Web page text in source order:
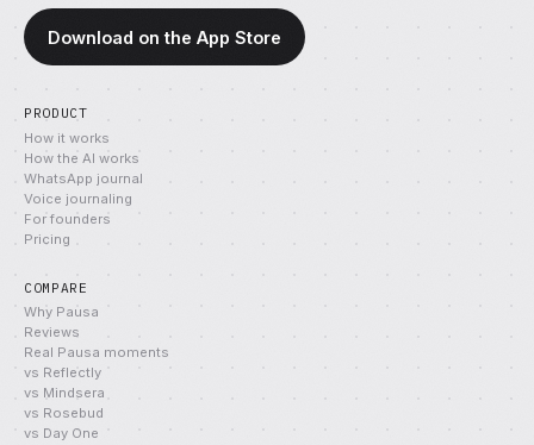
Download on the App Store
PRODUCT
How it works
How the AI works
WhatsApp journal
Voice journaling
For founders
Pricing
COMPARE
Why Pausa
Reviews
Real Pausa moments
vs Reflectly
vs Mindsera
vs Rosebud
vs Day One